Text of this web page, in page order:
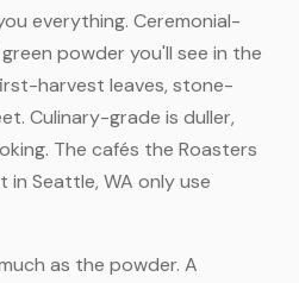
everything. Ceremonial-
powder you'll see in the
harvest leaves, stone-
Culinary-grade is duller,
The cafés the Roasters
in Seattle, WA only use
as the powder. A